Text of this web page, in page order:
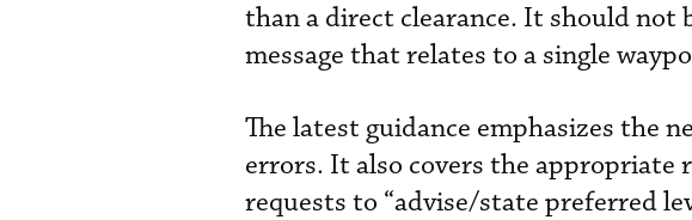
than a direct clearance. It should not
message that relates to a single
The latest guidance emphasizes the
errors. It also covers the appropriate
requests to “advise/state preferred